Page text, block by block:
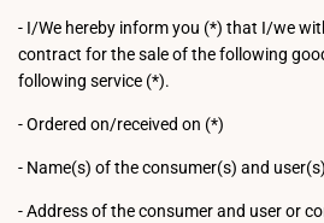
- I/We hereby inform you (*) that I/we
contract for the sale of the following
following service (*).
- Ordered on/received on (*)
- Name(s) of the consumer(s) and user(s)
- Address of the consumer and user or